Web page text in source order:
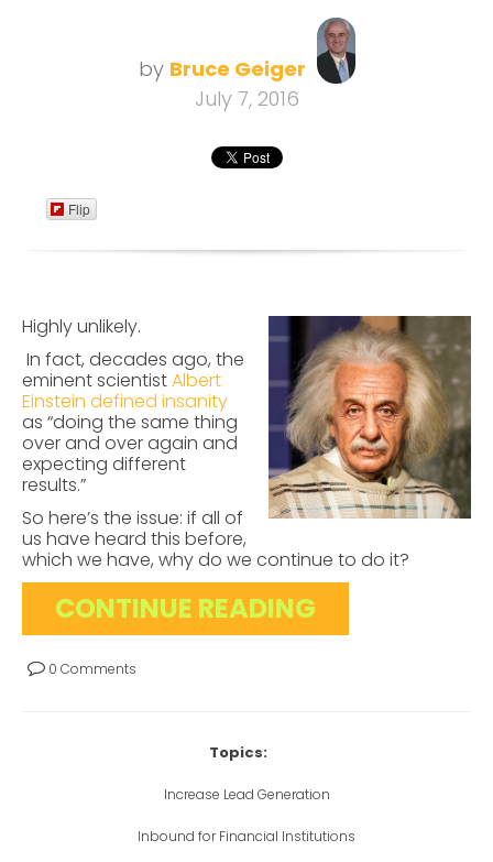
by Bruce Geiger
July 7, 2016
Flip
Highly unlikely.
In fact, decades ago, the
eminent scientistAlbert
Einstein defined insanity
as “doing the same thing
over and over again and
expecting different
results.”
So here’s the issue: if all of
us have heard this before,
which we have, why do we continue to do it?
CONTINUE READING
0 Comments
Topics:
Increase Lead Generation
Inbound for Financial Institutions